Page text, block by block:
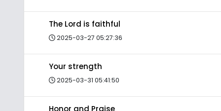
The Lord is faithful
2025-03-27 05:27:36
Your strength
2025-03-31 05:41:50
Honor and Praise